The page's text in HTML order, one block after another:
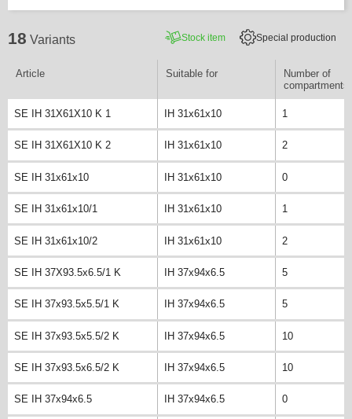
18 Variants Stock item Special production
Article Suitable for
Number of
compartments
SE IH 31X61X10 K 1 IH 31x61x10 1
SE IH 31X61X10 K 2 IH 31x61x10 2
SE IH 31x61x10 IH 31x61x10 0
SE IH 31x61x10/1 IH 31x61x10 1
SE IH 31x61x10/2 IH 31x61x10 2
SE IH 37X93.5x6.5/1 K IH 37x94x6.5 5
SE IH 37x93.5x5.5/1 K IH 37x94x6.5 5
SE IH 37x93.5x5.5/2 K IH 37x94x6.5 10
SE IH 37x93.5x6.5/2 K IH 37x94x6.5 10
SE IH 37x94x6.5 IH 37x94x6.5 0